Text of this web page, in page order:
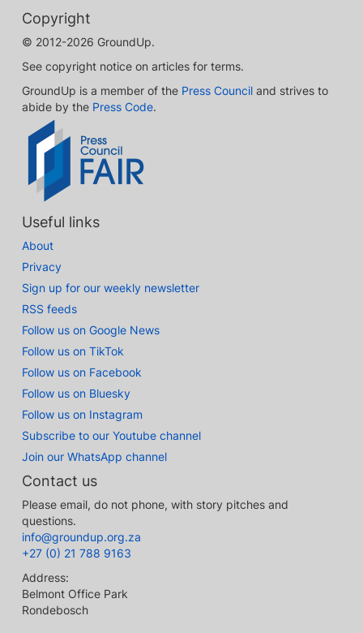
Copyright
© 2012-2026 GroundUp.
See copyright notice on articles for terms.
GroundUp is a member of the Press Council and strives to
abide by the Press Code.
Useful links
About
Privacy
Sign up for our weekly newsletter
RSS feeds
Follow us on Google News
Follow us on TikTok
Follow us on Facebook
Follow us on Bluesky
Follow us on Instagram
Subscribe to our Youtube channel
Join our WhatsApp channel
Contact us
Please email, do not phone, with story pitches and
questions.
info@groundup.org.za
+27 (0) 21 788 9163
Address:
Belmont Office Park
Rondebosch